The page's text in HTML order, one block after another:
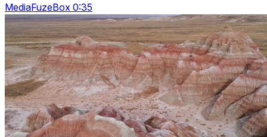
MediaFuzeBox 0:35